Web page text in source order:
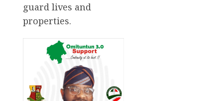
guard lives and
properties.